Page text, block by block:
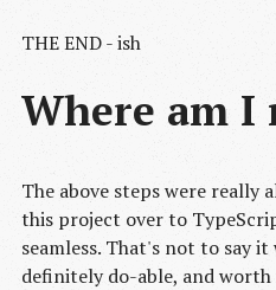
THE END - ish
Where am I
The above steps were
this project over to
seamless. That's not to say it
definitely do-able, and